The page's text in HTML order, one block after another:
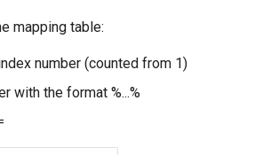
mapping table:
number (counted from 1)
with the format %...%